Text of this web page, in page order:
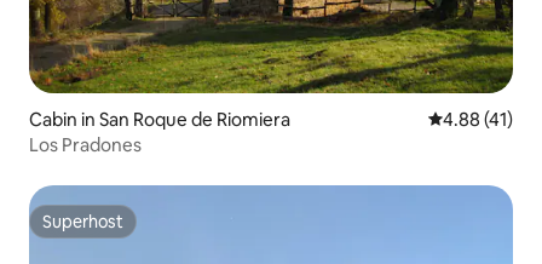
Cabin in San Roque de Riomiera 4.88 out of 5
4.88 (41)
Los Pradones
Superhost
Superhost